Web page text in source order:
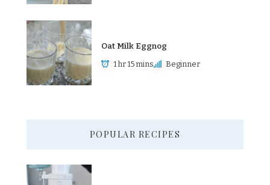
Oat Milk Eggnog
1 hr 15 mins Beginner
POPULAR RECIPES